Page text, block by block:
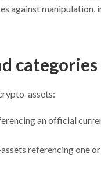
against
assets:
an official
referencing one